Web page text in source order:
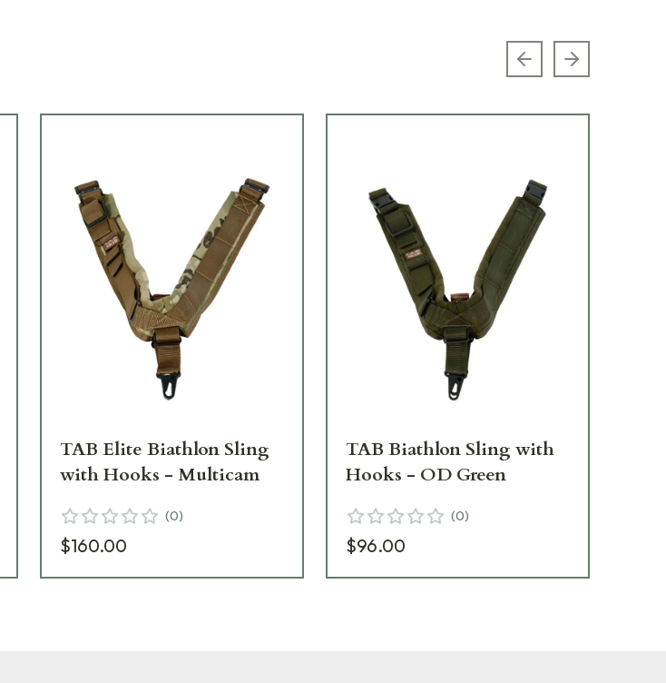
Previous slide
Next slide
TAB Elite Biathlon Sling
with Hooks - Multicam
(0)
$160.00
TAB Biathlon Sling with
Hooks - OD Green
(0)
$96.00